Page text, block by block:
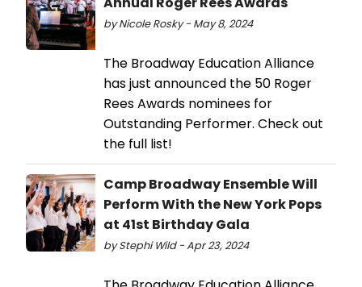
by Nicole Rosky - May 8, 2024
The Broadway Education Alliance
has just announced the 50 Roger
Rees Awards nominees for
Outstanding Performer. Check out
the full list!
Camp Broadway Ensemble Will
Perform With the New York Pops
at 41st Birthday Gala
by Stephi Wild - Apr 23, 2024